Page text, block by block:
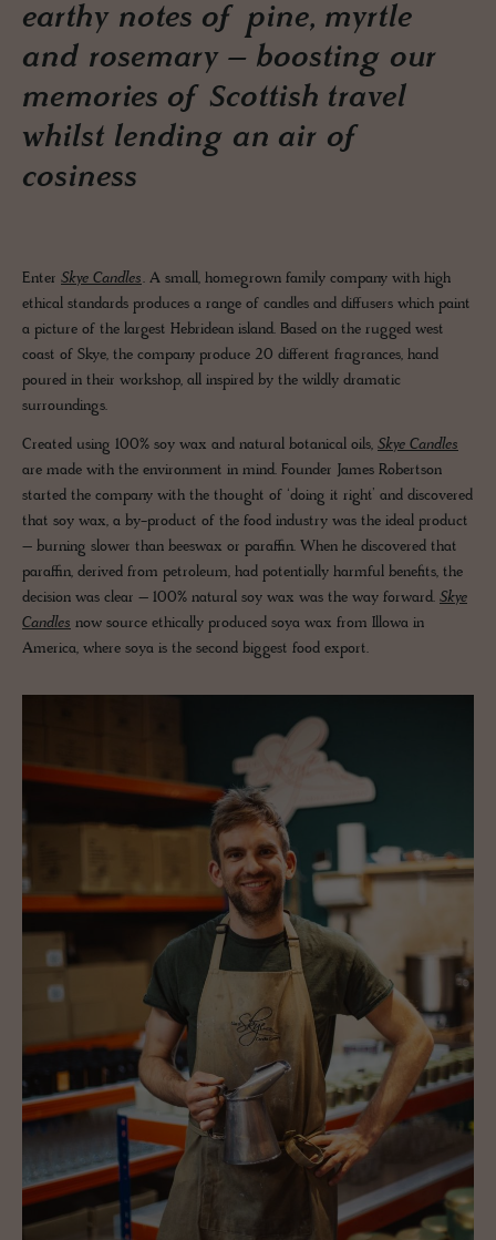
earthy notes of pine, myrtle
and rosemary – boosting our
memories of Scottish travel
whilst lending an air of
cosiness
Enter Skye Candles. A small, homegrown family company with high
ethical standards produces a range of candles and diffusers which paint
a picture of the largest Hebridean island. Based on the rugged west
coast of Skye, the company produce 20 different fragrances, hand
poured in their workshop, all inspired by the wildly dramatic
surroundings.
Created using 100% soy wax and natural botanical oils, Skye Candles
are made with the environment in mind. Founder James Robertson
started the company with the thought of ‘doing it right’ and discovered
that soy wax, a by-product of the food industry was the ideal product
– burning slower than beeswax or paraffin. When he discovered that
paraffin, derived from petroleum, had potentially harmful benefits, the
decision was clear – 100% natural soy wax was the way forward. Skye
Candles now source ethically produced soya wax from Illowa in
America, where soya is the second biggest food export.